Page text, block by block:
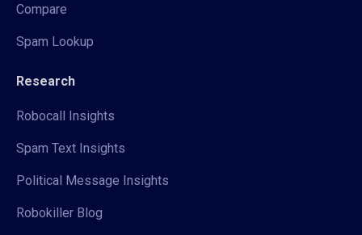
Compare
Spam Lookup
Research
Robocall Insights
Spam Text Insights
Political Message Insights
Robokiller Blog